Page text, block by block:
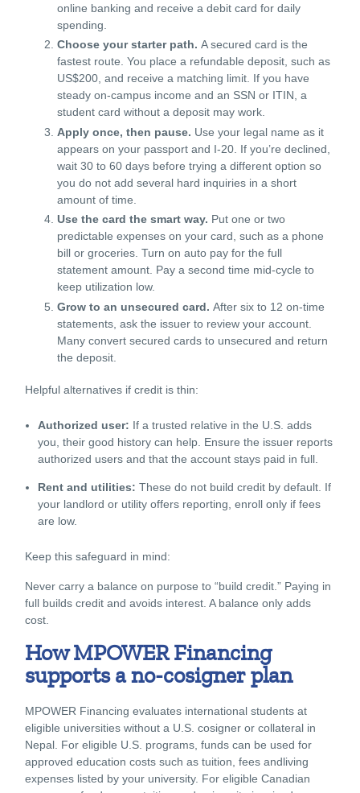
online banking and receive a debit card for daily
spending.
Choose your starter path. A secured card is the
fastest route. You place a refundable deposit, such as
US$200, and receive a matching limit. If you have
steady on-campus income and an SSN or ITIN, a
student card without a deposit may work.
Apply once, then pause. Use your legal name as it
appears on your passport and I-20. If you’re declined,
wait 30 to 60 days before trying a different option so
you do not add several hard inquiries in a short
amount of time.
Use the card the smart way. Put one or two
predictable expenses on your card, such as a phone
bill or groceries. Turn on auto pay for the full
statement amount. Pay a second time mid-cycle to
keep utilization low.
Grow to an unsecured card. After six to 12 on-time
statements, ask the issuer to review your account.
Many convert secured cards to unsecured and return
the deposit.
Helpful alternatives if credit is thin:
Authorized user: If a trusted relative in the U.S. adds
you, their good history can help. Ensure the issuer reports
authorized users and that the account stays paid in full.
Rent and utilities: These do not build credit by default. If
your landlord or utility offers reporting, enroll only if fees
are low.
Keep this safeguard in mind:
Never carry a balance on purpose to “build credit.” Paying in
full builds credit and avoids interest. A balance only adds
cost.
How MPOWER Financing
supports a no-cosigner plan
MPOWER Financing evaluates international students at
eligible universities without a U.S. cosigner or collateral in
Nepal. For eligible U.S. programs, funds can be used for
approved education costs such as tuition, fees andliving
expenses listed by your university. For eligible Canadian